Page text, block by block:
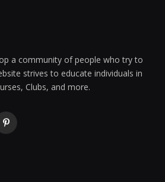
a community of people who try to
strives to educate individuals in
Clubs, and more.
Pinterest